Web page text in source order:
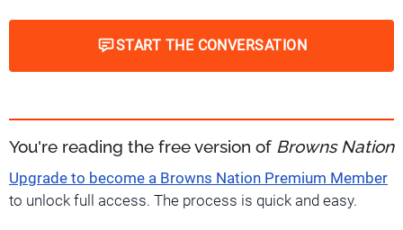
START THE CONVERSATION
You're reading the free version of Browns Nation
Upgrade to become a Browns Nation Premium Member
to unlock full access. The process is quick and easy.